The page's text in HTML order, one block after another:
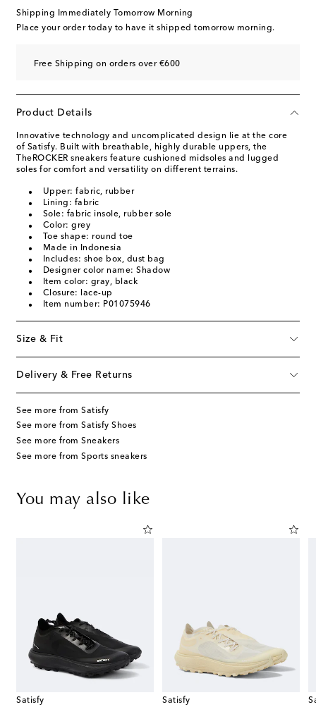
Shipping Immediately Tomorrow Morning
Place your order today to have it shipped tomorrow morning.
Free Shipping on orders over €600
Product Details
Innovative technology and uncomplicated design lie at the core
of Satisfy. Built with breathable, highly durable uppers, the
TheROCKER sneakers feature cushioned midsoles and lugged
soles for comfort and versatility on different terrains.
Upper: fabric, rubber
Lining: fabric
Sole: fabric insole, rubber sole
Color: grey
Toe shape: round toe
Made in Indonesia
Includes: shoe box, dust bag
Designer color name: Shadow
Item color: gray, black
Closure: lace-up
Item number: P01075946
Size & Fit
Delivery & Free Returns
See more from Satisfy
See more from Satisfy Shoes
See more from Sneakers
See more from Sports sneakers
You may also like
Satisfy
Satisfy